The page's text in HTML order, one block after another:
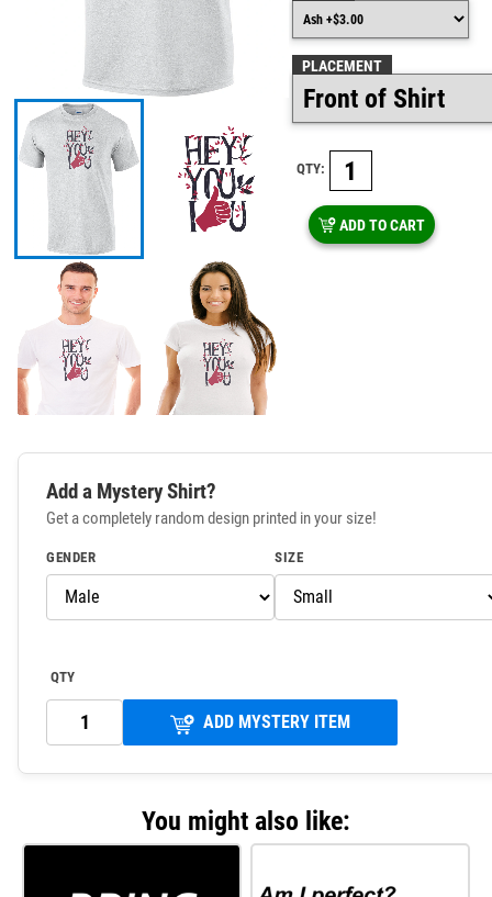
PLACEMENT
QTY:
ADD TO CART
Add a Mystery Shirt?
Get a completely random design printed in your size!
GENDER SIZE
QTY
ADD MYSTERY ITEM
You might also like: